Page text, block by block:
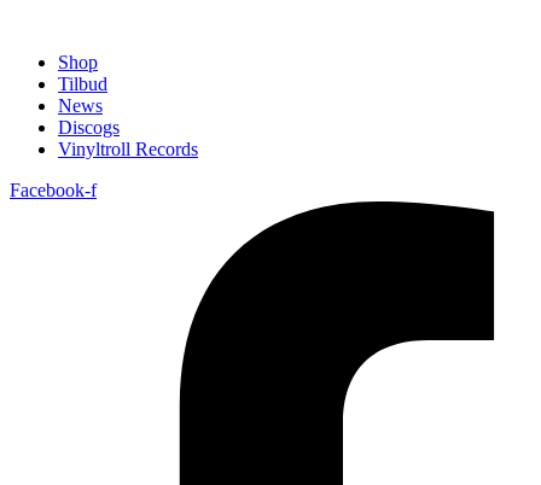
Shop
Tilbud
News
Discogs
Vinyltroll Records
Facebook-f